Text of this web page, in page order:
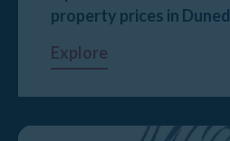
property prices in
Explore